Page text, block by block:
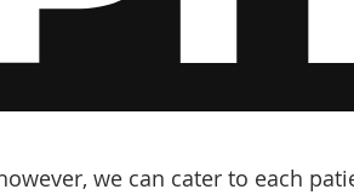
we can cater to each